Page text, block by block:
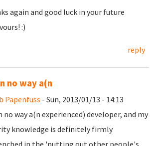
again and good luck in your future
:)
reply
no way a(n
Papenfuss - Sun, 2013/01/13 - 14:13
no way a(n experienced) developer, and my
knowledge is definitely firmly
in the 'putting out other people's